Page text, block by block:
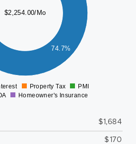
$2,254.00/Mo
74.7%
Property Tax
PMI
Homeowner's Insurance
$1,684
$170